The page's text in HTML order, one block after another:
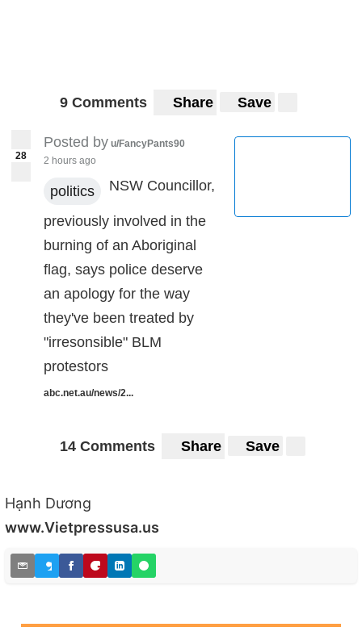
9 Comments Share Save
28
Posted by u/FancyPants90
2 hours ago
politics NSW Councillor,
previously involved in the
burning of an Aboriginal
flag, says police deserve
an apology for the way
they've been treated by
"irresonsible" BLM
protestors
abc.net.au/news/2...
14 Comments Share Save
Hạnh Dương
www.Vietpressusa.us